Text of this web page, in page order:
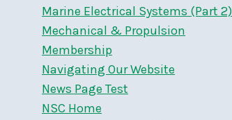
Marine Electrical Systems (Part 2)
Mechanical & Propulsion
Membership
Navigating Our Website
News Page Test
NSC Home